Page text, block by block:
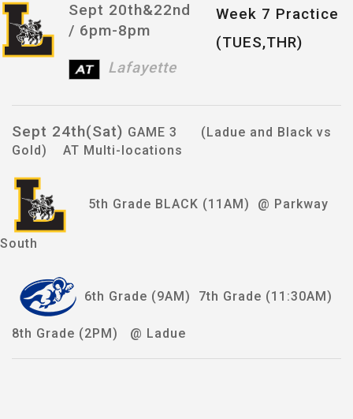
Sept 20th&22nd
/ 6pm-8pm
Lafayette
Week 7 Practice
(TUES,THR)
Sept 24th(Sat) GAME 3 (Ladue and Black vs
Gold) AT Multi-locations
5th Grade BLACK (11AM) @ Parkway
South
6th Grade (9AM) 7th Grade (11:30AM)
8th Grade (2PM) @ Ladue